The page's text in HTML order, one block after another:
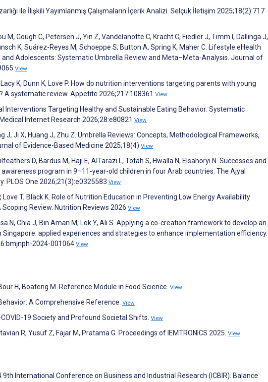
ile İlişkili Yayımlanmış Çalışmaların İçerik Analizi. Selçuk İletişim 2025;18(2):717
M, Gough C, Petersen J, Yin Z, Vandelanotte C, Kracht C, Fiedler J, Timm I, Dallinga J,
K, Suárez-Reyes M, Schoeppe S, Button A, Spring K, Maher C. Lifestyle eHealth
Adolescents: Systematic Umbrella Review and Meta–Meta-Analysis. Journal of
View
K, Dunn K, Love P. How do nutrition interventions targeting parents with young
systematic review. Appetite 2026;217:108361 View
Interventions Targeting Healthy and Sustainable Eating Behavior: Systematic
Internet Research 2026;28:e80821 View
J, Ji X, Huang J, Zhu Z. Umbrella Reviews: Concepts, Methodological Frameworks,
of Evidence-Based Medicine 2025;18(4) View
D, Bardus M, Haji E, AlTarazi L, Totah S, Hwalla N, Elsahoryi N. Successes and
program in 9–11-year-old children in four Arab countries: The Ajyal
PLOS One 2026;21(3):e0325583 View
Love T, Black K. Role of Nutrition Education in Preventing Low Energy Availability
Review. Nutrition Reviews 2026 View
Isa N, Chia J, Bin Aman M, Lok Y, Ali S. Applying a co-creation framework to develop an
applied experiences and strategies to enhance implementation efficiency.
2024-001064 View
H, Boateng M. Reference Module in Food Science. View
A Comprehensive Reference. View
19 Society and Profound Societal Shifts. View
R, Yusuf Z, Fajar M, Pratama G. Proceedings of IEMTRONICS 2025. View
9th International Conference on Business and Industrial Research (ICBIR). Balance